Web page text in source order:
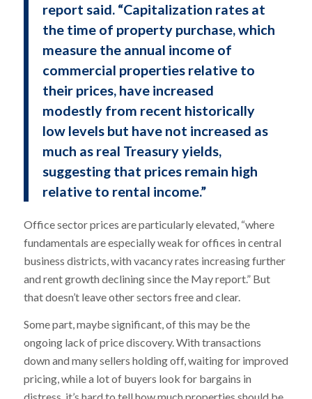
report said. “Capitalization rates at
the time of property purchase, which
measure the annual income of
commercial properties relative to
their prices, have increased
modestly from recent historically
low levels but have not increased as
much as real Treasury yields,
suggesting that prices remain high
relative to rental income.”
Office sector prices are particularly elevated, “where
fundamentals are especially weak for offices in central
business districts, with vacancy rates increasing further
and rent growth declining since the May report.” But
that doesn’t leave other sectors free and clear.
Some part, maybe significant, of this may be the
ongoing lack of price discovery. With transactions
down and many sellers holding off, waiting for improved
pricing, while a lot of buyers look for bargains in